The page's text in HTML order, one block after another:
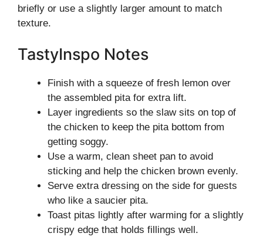
briefly or use a slightly larger amount to match
texture.
TastyInspo Notes
Finish with a squeeze of fresh lemon over
the assembled pita for extra lift.
Layer ingredients so the slaw sits on top of
the chicken to keep the pita bottom from
getting soggy.
Use a warm, clean sheet pan to avoid
sticking and help the chicken brown evenly.
Serve extra dressing on the side for guests
who like a saucier pita.
Toast pitas lightly after warming for a slightly
crispy edge that holds fillings well.